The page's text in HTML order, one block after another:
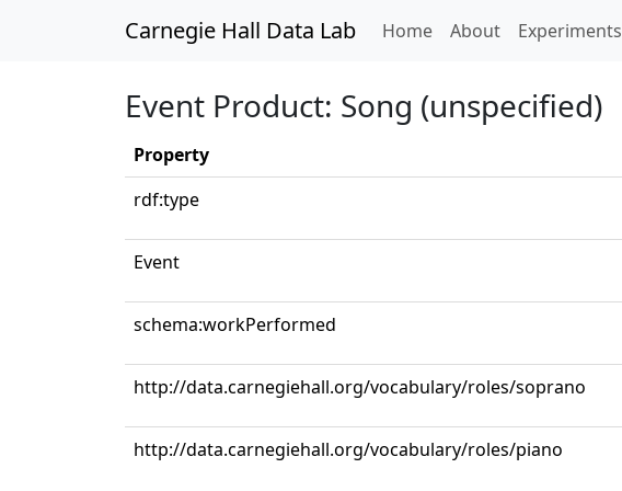
Carnegie Hall Data Lab Home(current)
About Experiments
Event Product: Song (unspecified)
Property
rdf:type
Event
schema:workPerformed
http://data.carnegiehall.org/vocabulary/roles/soprano
http://data.carnegiehall.org/vocabulary/roles/piano